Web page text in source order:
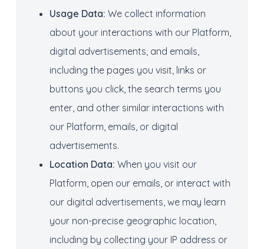
Usage Data: We collect information
about your interactions with our Platform,
digital advertisements, and emails,
including the pages you visit, links or
buttons you click, the search terms you
enter, and other similar interactions with
our Platform, emails, or digital
advertisements.
Location Data: When you visit our
Platform, open our emails, or interact with
our digital advertisements, we may learn
your non-precise geographic location,
including by collecting your IP address or